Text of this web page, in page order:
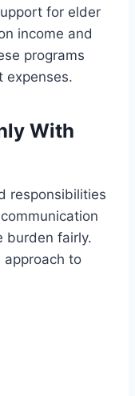
for elder
income and
programs
expenses.
With
responsibilities
burden fairly.
approach to